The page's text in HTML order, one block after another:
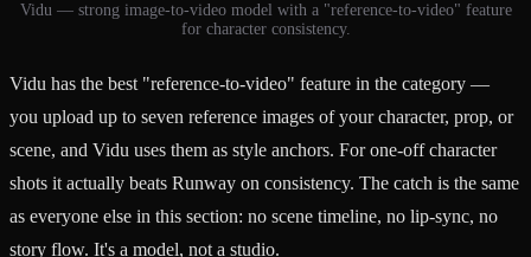
Vidu — strong image-to-video model with a "reference-to-video" feature
for character consistency.
Vidu has the best "reference-to-video" feature in the category —
you upload up to seven reference images of your character, prop, or
scene, and Vidu uses them as style anchors. For one-off character
shots it actually beats Runway on consistency. The catch is the same
as everyone else in this section: no scene timeline, no lip-sync, no
story flow. It's a model, not a studio.